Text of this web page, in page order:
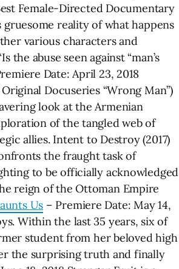
Female-Directed Documentary
reality of what happens
various characters and
abuse seen against “man’s
Date: April 23, 2018
Docuseries “Wrong Man”)
look at the Armenian
of the tangled web of
allies. Intent to Destroy (2017)
the fraught task of
to be officially acknowledged
reign of the Ottoman Empire
Us – Premiere Date: May 14,
Within the last 35 years, six of
student from her beloved high
the surprising truth and finally